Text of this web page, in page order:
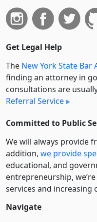
Get Legal Help
The New York State Bar
finding an attorney in
consultations are
Referral Service
Committed to Public
We will always provide
addition, we provide
educational, and
entre­pre­neurship,
services and increasing
Navigate